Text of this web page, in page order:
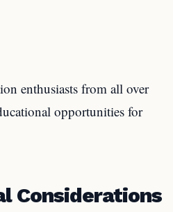
enthusiasts from all over
opportunities for
Considerations